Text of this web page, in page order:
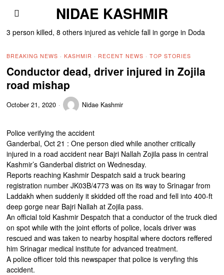
NIDAE KASHMIR
3 person killed, 8 others injured as vehicle fall in gorge in Doda
BREAKING NEWS · KASHMIR · RECENT NEWS · TOP STORIES
Conductor dead, driver injured in Zojila
road mishap
October 21, 2020 Nidae Kashmir
Police verifying the accident
Ganderbal, Oct 21 : One person died while another critically
injured in a road accident near Bajri Nallah Zojila pass in central
Kashmir’s Ganderbal district on Wednesday.
Reports reaching Kashmir Despatch said a truck bearing
registration number JK03B/4773 was on its way to Srinagar from
Laddakh when suddenly it skidded off the road and fell into 400-ft
deep gorge near Bajri Nallah at Zojila pass.
An official told Kashmir Despatch that a conductor of the truck died
on spot while with the joint efforts of police, locals driver was
rescued and was taken to nearby hospital where doctors reffered
him Srinagar medical institute for advanced treatment.
A police officer told this newspaper that police is veryfing this
accident.